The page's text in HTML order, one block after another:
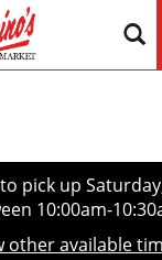
pick up
10:00am-
other available